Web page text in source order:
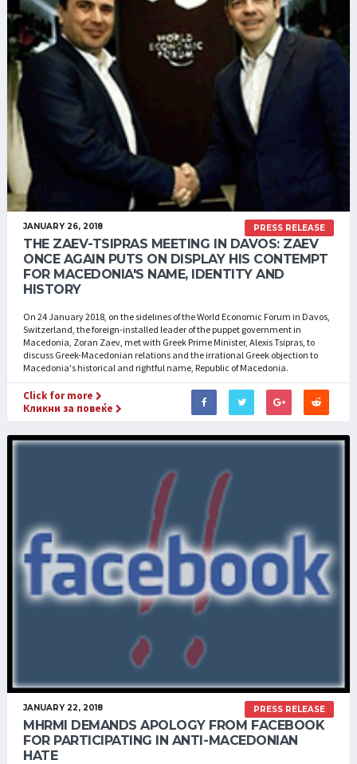
PRESS RELEASE
JANUARY 26, 2018
THE ZAEV-TSIPRAS MEETING IN DAVOS: ZAEV
ONCE AGAIN PUTS ON DISPLAY HIS CONTEMPT
FOR MACEDONIA'S NAME, IDENTITY AND
HISTORY
On 24 January 2018, on the sidelines of the World Economic Forum in Davos,
Switzerland, the foreign-installed leader of the puppet government in
Macedonia, Zoran Zaev, met with Greek Prime Minister, Alexis Tsipras, to
discuss Greek-Macedonian relations and the irrational Greek objection to
Macedonia's historical and rightful name, Republic of Macedonia.
Click for more
Кликни за повеќе
PRESS RELEASE
JANUARY 22, 2018
MHRMI DEMANDS APOLOGY FROM FACEBOOK
FOR PARTICIPATING IN ANTI-MACEDONIAN
HATE